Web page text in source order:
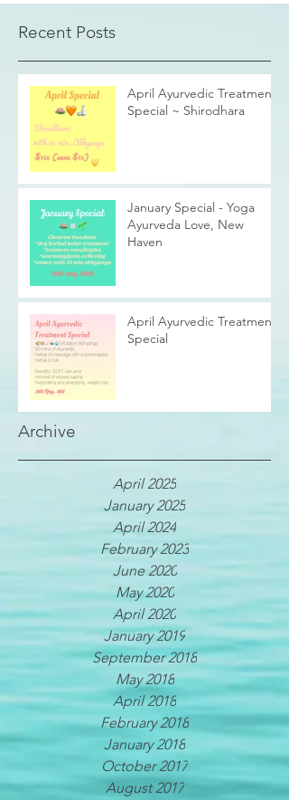
Recent Posts
April Ayurvedic Treatment
Special ~ Shirodhara
January Special - Yoga
Ayurveda Love, New
Haven
April Ayurvedic Treatment
Special
Archive
April 2025
January 2025
April 2024
February 2023
June 2020
May 2020
April 2020
January 2019
September 2018
May 2018
April 2018
February 2018
January 2018
October 2017
August 2017